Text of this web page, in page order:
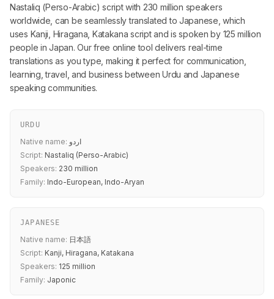
Nastaliq (Perso-Arabic) script with 230 million speakers
worldwide, can be seamlessly translated to Japanese, which
uses Kanji, Hiragana, Katakana script and is spoken by 125 million
people in Japan. Our free online tool delivers real-time
translations as you type, making it perfect for communication,
learning, travel, and business between Urdu and Japanese
speaking communities.
URDU
Native name: اردو
Script: Nastaliq (Perso-Arabic)
Speakers: 230 million
Family: Indo-European, Indo-Aryan
JAPANESE
Native name: 日本語
Script: Kanji, Hiragana, Katakana
Speakers: 125 million
Family: Japonic